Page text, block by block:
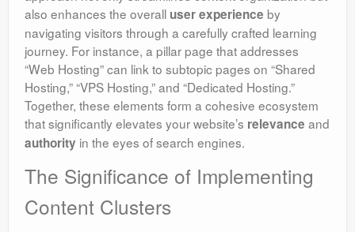
also enhances the overall user experience by
navigating visitors through a carefully crafted learning
journey. For instance, a pillar page that addresses
“Web Hosting” can link to subtopic pages on “Shared
Hosting,” “VPS Hosting,” and “Dedicated Hosting.”
Together, these elements form a cohesive ecosystem
that significantly elevates your website’s relevance and
authority in the eyes of search engines.
The Significance of Implementing
Content Clusters